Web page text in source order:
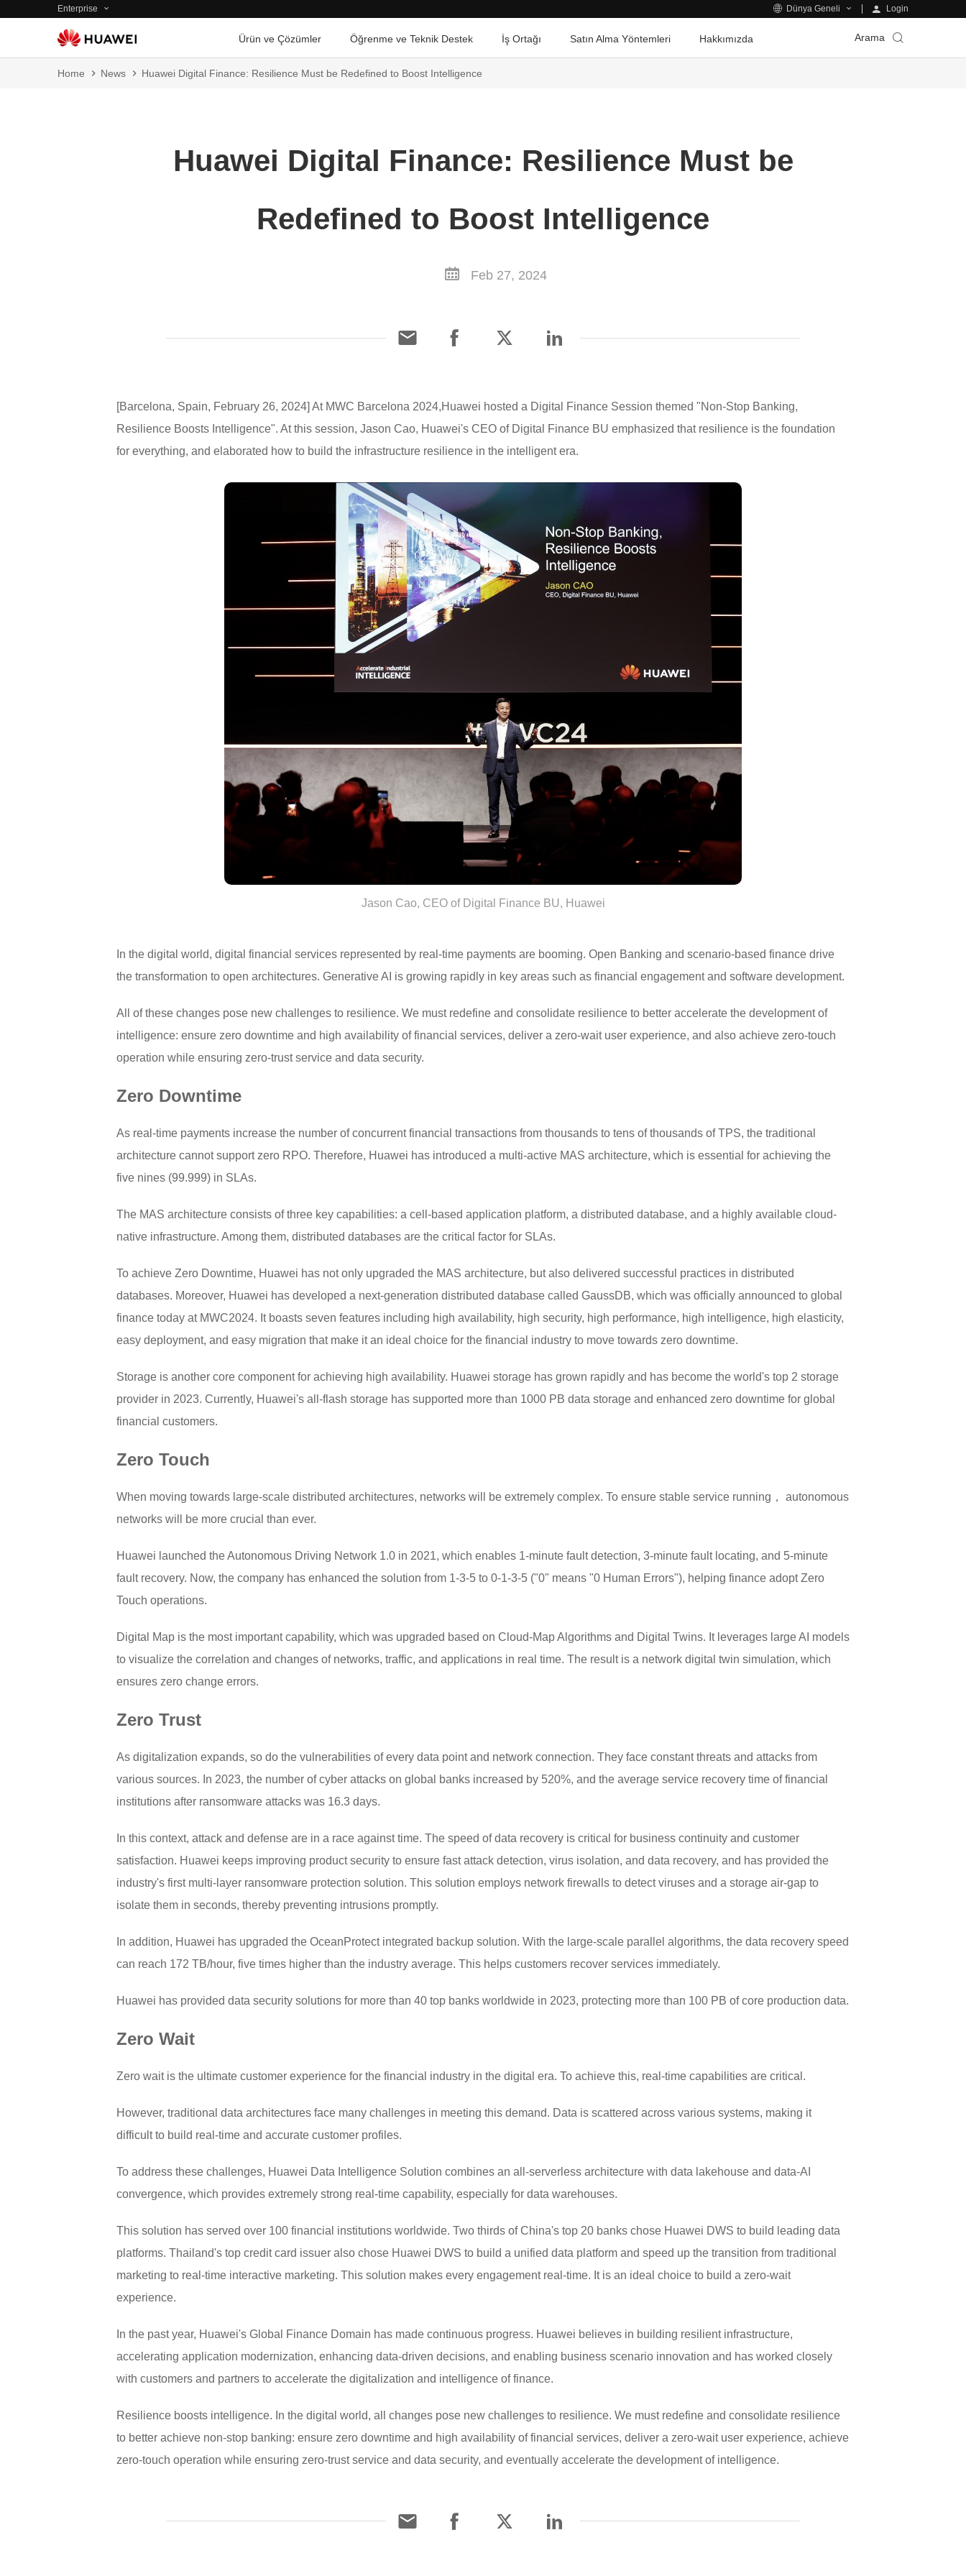
Enterprise Dünya Geneli Login
Ürün ve Çözümler Öğrenme ve Teknik Destek İş Ortağı Satın Alma Yöntemleri Hakkımızda Arama
Home News Huawei Digital Finance: Resilience Must be Redefined to Boost Intelligence
Huawei Digital Finance: Resilience Must be
Redefined to Boost Intelligence
Feb 27, 2024
[Barcelona, Spain, February 26, 2024] At MWC Barcelona 2024,Huawei hosted a Digital Finance Session themed "Non-Stop Banking,
Resilience Boosts Intelligence". At this session, Jason Cao, Huawei's CEO of Digital Finance BU emphasized that resilience is the foundation
for everything, and elaborated how to build the infrastructure resilience in the intelligent era.
Jason Cao, CEO of Digital Finance BU, Huawei
In the digital world, digital financial services represented by real-time payments are booming. Open Banking and scenario-based finance drive
the transformation to open architectures. Generative AI is growing rapidly in key areas such as financial engagement and software development.
All of these changes pose new challenges to resilience. We must redefine and consolidate resilience to better accelerate the development of
intelligence: ensure zero downtime and high availability of financial services, deliver a zero-wait user experience, and also achieve zero-touch
operation while ensuring zero-trust service and data security.
Zero Downtime
As real-time payments increase the number of concurrent financial transactions from thousands to tens of thousands of TPS, the traditional
architecture cannot support zero RPO. Therefore, Huawei has introduced a multi-active MAS architecture, which is essential for achieving the
five nines (99.999) in SLAs.
The MAS architecture consists of three key capabilities: a cell-based application platform, a distributed database, and a highly available cloud-
native infrastructure. Among them, distributed databases are the critical factor for SLAs.
To achieve Zero Downtime, Huawei has not only upgraded the MAS architecture, but also delivered successful practices in distributed
databases. Moreover, Huawei has developed a next-generation distributed database called GaussDB, which was officially announced to global
finance today at MWC2024. It boasts seven features including high availability, high security, high performance, high intelligence, high elasticity,
easy deployment, and easy migration that make it an ideal choice for the financial industry to move towards zero downtime.
Storage is another core component for achieving high availability. Huawei storage has grown rapidly and has become the world's top 2 storage
provider in 2023. Currently, Huawei's all-flash storage has supported more than 1000 PB data storage and enhanced zero downtime for global
financial customers.
Zero Touch
When moving towards large-scale distributed architectures, networks will be extremely complex. To ensure stable service running， autonomous
networks will be more crucial than ever.
Huawei launched the Autonomous Driving Network 1.0 in 2021, which enables 1-minute fault detection, 3-minute fault locating, and 5-minute
fault recovery. Now, the company has enhanced the solution from 1-3-5 to 0-1-3-5 ("0" means "0 Human Errors"), helping finance adopt Zero
Touch operations.
Digital Map is the most important capability, which was upgraded based on Cloud-Map Algorithms and Digital Twins. It leverages large AI models
to visualize the correlation and changes of networks, traffic, and applications in real time. The result is a network digital twin simulation, which
ensures zero change errors.
Zero Trust
As digitalization expands, so do the vulnerabilities of every data point and network connection. They face constant threats and attacks from
various sources. In 2023, the number of cyber attacks on global banks increased by 520%, and the average service recovery time of financial
institutions after ransomware attacks was 16.3 days.
In this context, attack and defense are in a race against time. The speed of data recovery is critical for business continuity and customer
satisfaction. Huawei keeps improving product security to ensure fast attack detection, virus isolation, and data recovery, and has provided the
industry's first multi-layer ransomware protection solution. This solution employs network firewalls to detect viruses and a storage air-gap to
isolate them in seconds, thereby preventing intrusions promptly.
In addition, Huawei has upgraded the OceanProtect integrated backup solution. With the large-scale parallel algorithms, the data recovery speed
can reach 172 TB/hour, five times higher than the industry average. This helps customers recover services immediately.
Huawei has provided data security solutions for more than 40 top banks worldwide in 2023, protecting more than 100 PB of core production data.
Zero Wait
Zero wait is the ultimate customer experience for the financial industry in the digital era. To achieve this, real-time capabilities are critical.
However, traditional data architectures face many challenges in meeting this demand. Data is scattered across various systems, making it
difficult to build real-time and accurate customer profiles.
To address these challenges, Huawei Data Intelligence Solution combines an all-serverless architecture with data lakehouse and data-AI
convergence, which provides extremely strong real-time capability, especially for data warehouses.
This solution has served over 100 financial institutions worldwide. Two thirds of China's top 20 banks chose Huawei DWS to build leading data
platforms. Thailand's top credit card issuer also chose Huawei DWS to build a unified data platform and speed up the transition from traditional
marketing to real-time interactive marketing. This solution makes every engagement real-time. It is an ideal choice to build a zero-wait
experience.
In the past year, Huawei's Global Finance Domain has made continuous progress. Huawei believes in building resilient infrastructure,
accelerating application modernization, enhancing data-driven decisions, and enabling business scenario innovation and has worked closely
with customers and partners to accelerate the digitalization and intelligence of finance.
Resilience boosts intelligence. In the digital world, all changes pose new challenges to resilience. We must redefine and consolidate resilience
to better achieve non-stop banking: ensure zero downtime and high availability of financial services, deliver a zero-wait user experience, achieve
zero-touch operation while ensuring zero-trust service and data security, and eventually accelerate the development of intelligence.